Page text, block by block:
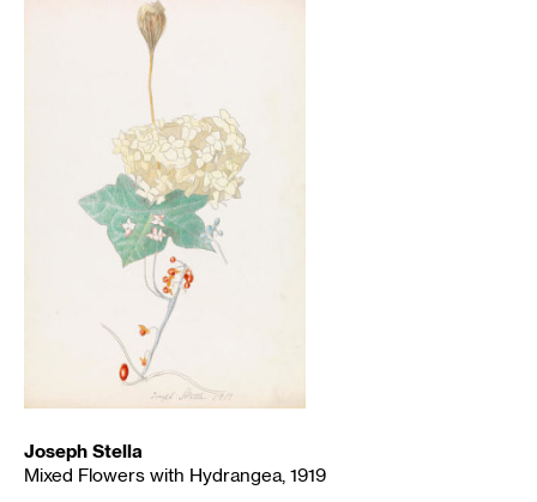
Joseph Stella
Mixed Flowers with Hydrangea, 1919